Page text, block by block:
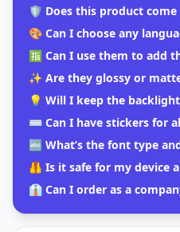
🛡️ Does this product
🎨 Can I choose any
🈯 Can I use them to add
✨ Are they glossy or
💡 Will I keep the
⌨️ Can I have stickers for
🔤 What’s the font type
🦺 Is it safe for my device
👔 Can I order as a